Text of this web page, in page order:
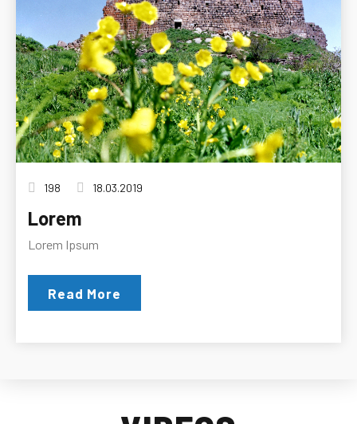
198 18.03.2019
Lorem
Lorem Ipsum
Read More